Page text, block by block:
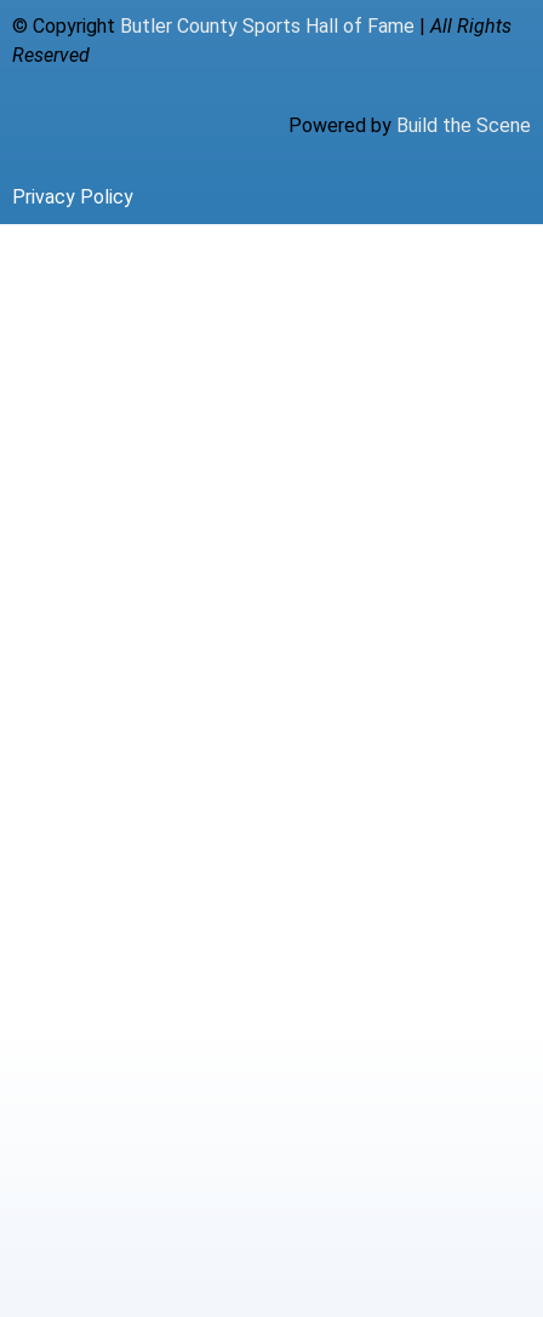
© Copyright Butler County Sports Hall of Fame | All Rights
Reserved
Powered by Build the Scene
Privacy Policy